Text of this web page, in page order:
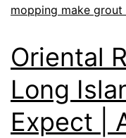
mopping make
Oriental
Long
Expect |